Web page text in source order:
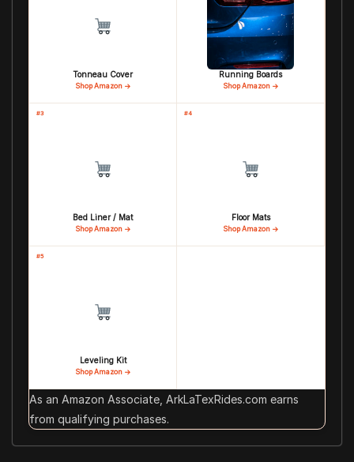
Tonneau Cover
Shop Amazon →
Running Boards
Shop Amazon →
#3
Bed Liner / Mat
Shop Amazon →
#4
Floor Mats
Shop Amazon →
#5
Leveling Kit
Shop Amazon →
As an Amazon Associate, ArkLaTexRides.com earns
from qualifying purchases.